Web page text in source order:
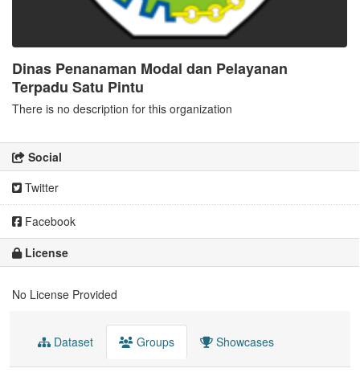
Dinas Penanaman Modal dan Pelayanan
Terpadu Satu Pintu
There is no description for this organization
Social
Twitter
Facebook
License
No License Provided
Dataset Groups Showcases